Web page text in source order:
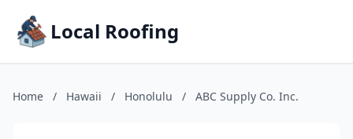
Local Roofing
Home / Hawaii / Honolulu / ABC Supply Co. Inc.